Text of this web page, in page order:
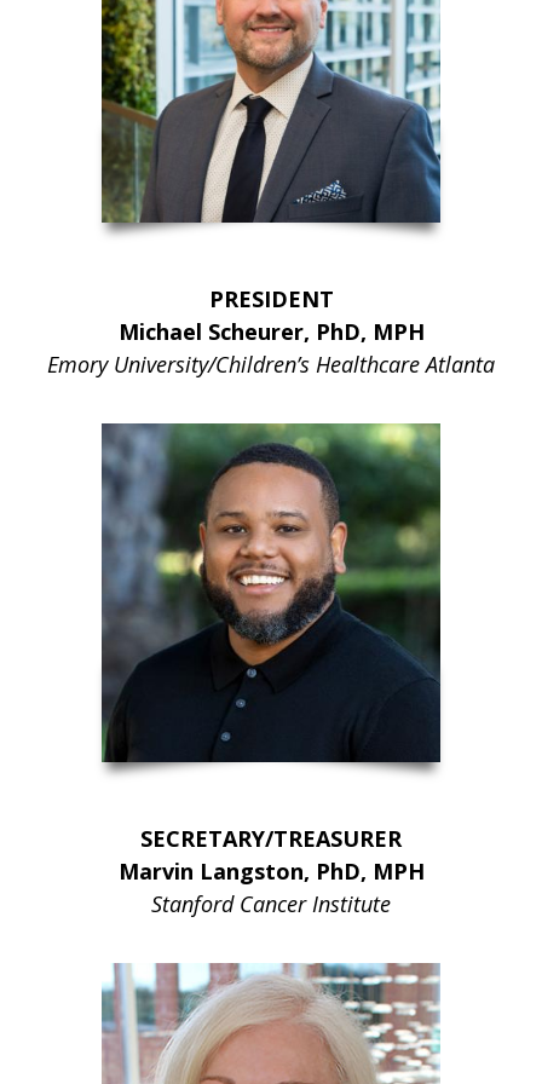
PRESIDENT
Michael Scheurer, PhD, MPH
Emory University/Children’s Healthcare Atlanta
SECRETARY/TREASURER
Marvin Langston, PhD, MPH
Stanford Cancer Institute